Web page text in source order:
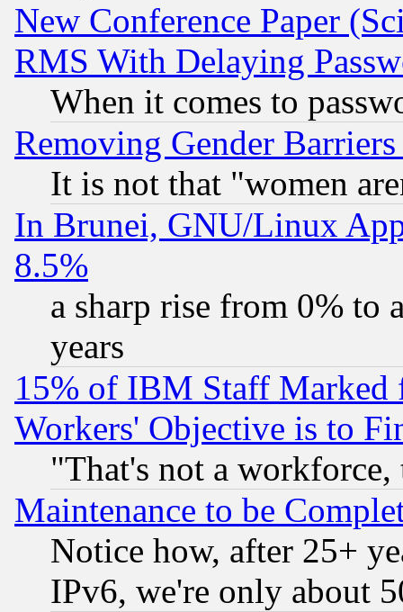
New Conference Paper
RMS With Delaying
When it comes to
Removing Gender
It is not that "women
In Brunei, GNU/Linux
8.5%
a sharp rise from 0% to
years
15% of IBM Staff
Workers' Objective is to
"That's not a
Maintenance to be
Notice how, after 25+
IPv6, we're only about